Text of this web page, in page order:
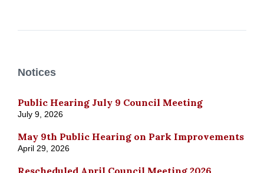
Notices
Public Hearing July 9 Council Meeting
July 9, 2026
May 9th Public Hearing on Park Improvements
April 29, 2026
Rescheduled April Council Meeting 2026